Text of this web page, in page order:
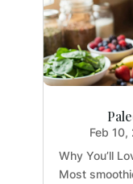
Feb 10,
Why You’ll
Most